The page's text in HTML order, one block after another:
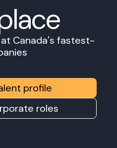
Canada's fastest-
profile
roles